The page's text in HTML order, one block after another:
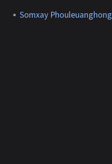
Somxay Phouleuanghong